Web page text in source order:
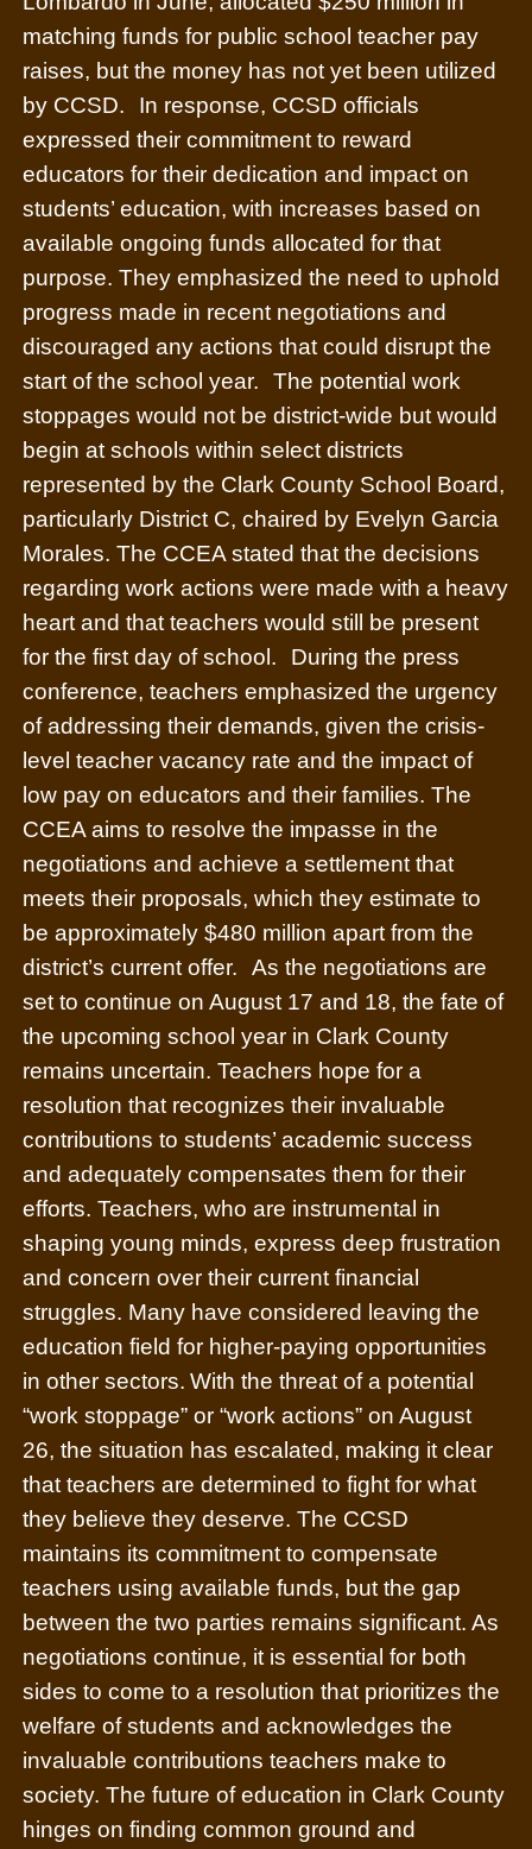
matching funds for public school teacher pay
raises, but the money has not yet been utilized
by CCSD.
In response, CCSD officials
expressed their commitment to reward
educators for their dedication and impact on
students’ education, with increases based on
available ongoing funds allocated for that
purpose. They emphasized the need to uphold
progress made in recent negotiations and
discouraged any actions that could disrupt the
start of the school year.
The potential work
stoppages would not be district-wide but would
begin at schools within select districts
represented by the Clark County School Board,
particularly District C, chaired by Evelyn Garcia
Morales. The CCEA stated that the decisions
regarding work actions were made with a heavy
heart and that teachers would still be present
for the first day of school.
During the press
conference, teachers emphasized the urgency
of addressing their demands, given the crisis-
level teacher vacancy rate and the impact of
low pay on educators and their families. The
CCEA aims to resolve the impasse in the
negotiations and achieve a settlement that
meets their proposals, which they estimate to
be approximately $480 million apart from the
district’s current offer.
As the negotiations are
set to continue on August 17 and 18, the fate of
the upcoming school year in Clark County
remains uncertain. Teachers hope for a
resolution that recognizes their invaluable
contributions to students’ academic success
and adequately compensates them for their
efforts. Teachers, who are instrumental in
shaping young minds, express deep frustration
and concern over their current financial
struggles. Many have considered leaving the
education field for higher-paying opportunities
in other sectors. With the threat of a potential
“work stoppage” or “work actions” on August
26, the situation has escalated, making it clear
that teachers are determined to fight for what
they believe they deserve. The CCSD
maintains its commitment to compensate
teachers using available funds, but the gap
between the two parties remains significant. As
negotiations continue, it is essential for both
sides to come to a resolution that prioritizes the
welfare of students and acknowledges the
invaluable contributions teachers make to
society. The future of education in Clark County
hinges on finding common ground and